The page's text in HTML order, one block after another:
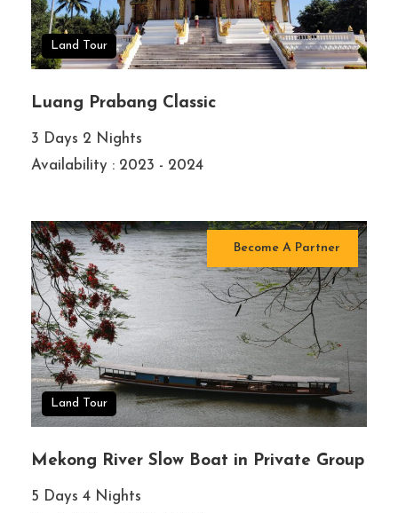
Land Tour
Luang Prabang Classic
3 Days 2 Nights
Availability : 2023 - 2024
Become A Partner
Land Tour
Mekong River Slow Boat in Private Group
5 Days 4 Nights